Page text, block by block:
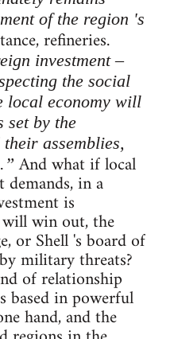
of the region 's
refineries.
investment –
the social
local economy will
set by the
assemblies,
And what if local
in a
is
will win out, the
or Shell 's board of
military threats?
of relationship
based in powerful
hand, and the